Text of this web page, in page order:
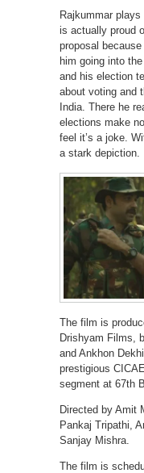
Rajkummar
is actually proud
proposal
him going into
and his election
about voting and
India. There he
elections make
feel it’s a joke.
a stark depiction.
The film is
Drishyam Films,
and Ankhon
prestigious
segment at 67th
Directed by Amit
Pankaj Tripathi,
Sanjay Mishra.
The film is